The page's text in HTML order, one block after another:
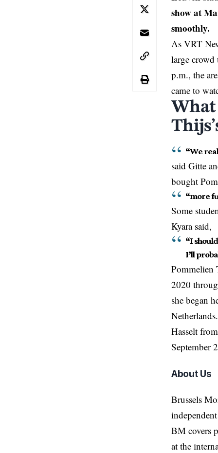
show at
smoothly.
As VRT
large
p.m., the
came to
What
“We
said Gitte
bought
“more
Some
Kyara said,
“I
I’ll
Pommelien
2020
she began
Hasselt
September
About Us
Brussels
BM covers
at the